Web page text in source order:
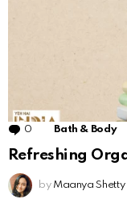
0 Comments
Bath & Body
Refreshing
by Maanya Shetty